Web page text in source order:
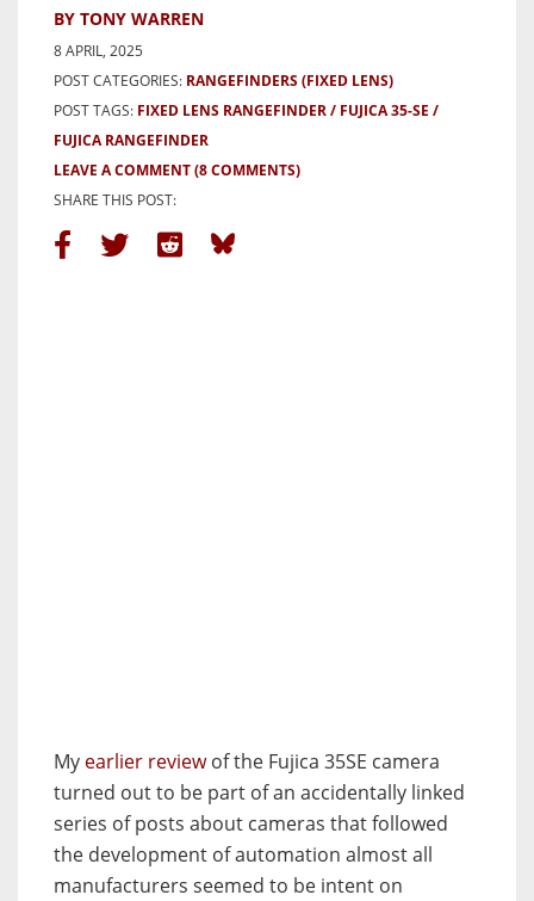
BY TONY WARREN
8 APRIL, 2025
POST CATEGORIES: RANGEFINDERS (FIXED LENS)
POST TAGS: FIXED LENS RANGEFINDER
FUJICA 35-SE
FUJICA RANGEFINDER
LEAVE A COMMENT(8 COMMENTS)
SHARE THIS POST:
My earlier reviewof the Fujica 35SE camera
turned out to be part of an accidentally linked
series of posts about cameras that followed
the development of automation almost all
manufacturers seemed to be intent on